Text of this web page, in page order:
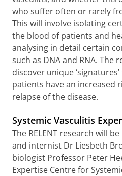
who suffer often or rarely
This will involve isolating
the blood of patients and
analysing in detail certain
such as DNA and RNA. The
discover unique
patients have an increased
relapse of the disease.
Systemic Vasculitis
The RELENT research will
and internist Dr Liesbeth
biologist Professor Peter
Expertise Centre for